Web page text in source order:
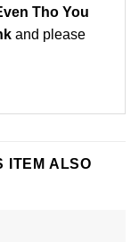
Tho You
and please
ITEM ALSO